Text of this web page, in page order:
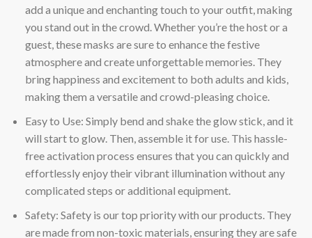
add a unique and enchanting touch to your outfit, making
you stand out in the crowd. Whether you’re the host or a
guest, these masks are sure to enhance the festive
atmosphere and create unforgettable memories. They
bring happiness and excitement to both adults and kids,
making them a versatile and crowd-pleasing choice.
Easy to Use: Simply bend and shake the glow stick, and it
will start to glow. Then, assemble it for use. This hassle-
free activation process ensures that you can quickly and
effortlessly enjoy their vibrant illumination without any
complicated steps or additional equipment.
Safety: Safety is our top priority with our products. They
are made from non-toxic materials, ensuring they are safe